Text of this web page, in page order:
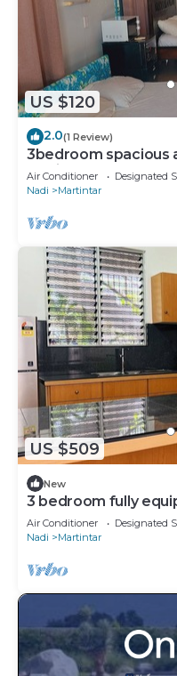
US $120
2.0(1 Review)
3bedroom spacious
Nadi
Air Conditioner Designated
Nadi
Martintar
US $509
New
3 bedroom fully
home
Air Conditioner Designated
Nadi
Martintar